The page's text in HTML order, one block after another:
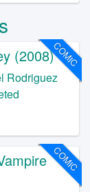
COMIC
(2008)
Rodriguez
COMIC